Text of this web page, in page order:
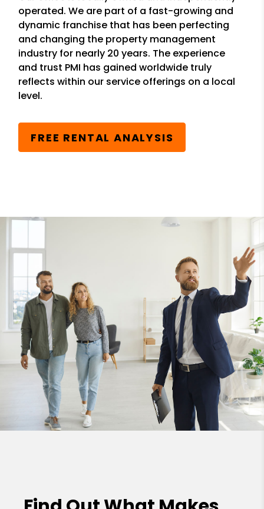
operated. We are part of a fast-growing and
dynamic franchise that has been perfecting
and changing the property management
industry for nearly 20 years. The experience
and trust PMI has gained worldwide truly
reflects within our service offerings on a local
level.
FREE RENTAL ANALYSIS